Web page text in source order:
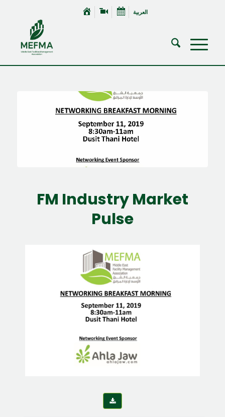
العربية
FM Industry Market
Pulse